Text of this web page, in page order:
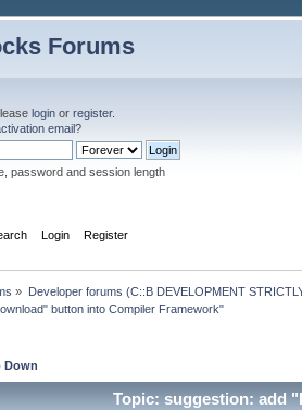
Forums
login or register.
email?
password and session length
Login Register
» Developer forums (C::B DEVELOPMENT
button into Compiler Framework"
Down
Topic: suggestion: add